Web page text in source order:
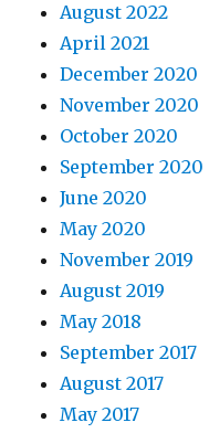
August 2022
April 2021
December 2020
November 2020
October 2020
September 2020
June 2020
May 2020
November 2019
August 2019
May 2018
September 2017
August 2017
May 2017